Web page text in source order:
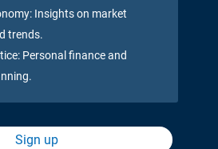
Insights on market
trends.
Personal finance and
Sign up